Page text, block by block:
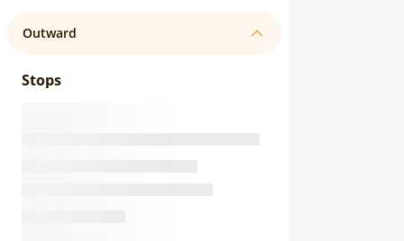
Outward
Stops